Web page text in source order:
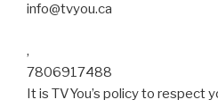
info@tvyou.ca
,
7806917488
It is TVYou’s policy to respect